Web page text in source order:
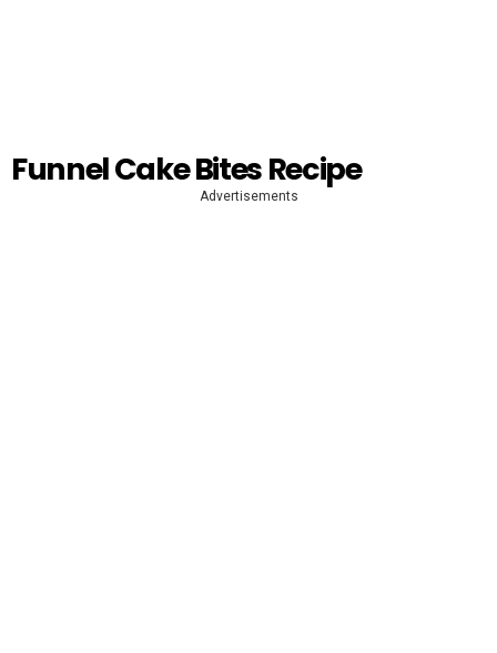
Funnel Cake Bites Recipe
Advertisements